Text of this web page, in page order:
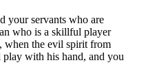
your servants who are
who is a skillful player
when the evil spirit from
with his hand, and you